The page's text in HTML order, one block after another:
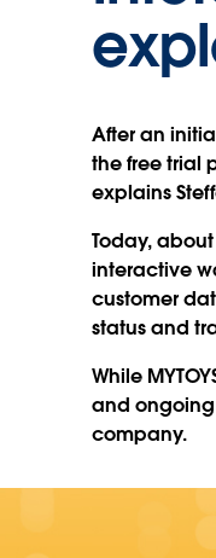
After an
the free trial
explains
Today,
interactive
customer
status and
While
and ongoing
company.